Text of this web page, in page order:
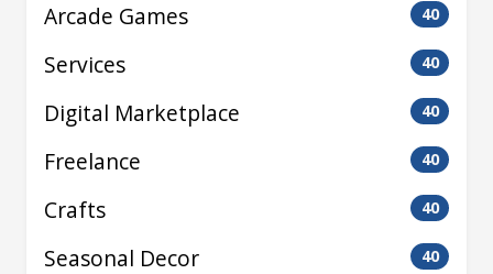
Arcade Games 40
Services 40
Digital Marketplace 40
Freelance 40
Crafts 40
Seasonal Decor 40